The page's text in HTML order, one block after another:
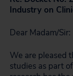
Industry on
Dear Madam/Sir:
We are pleased
studies as part